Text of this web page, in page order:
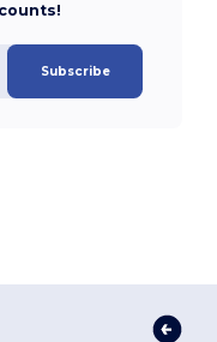
Subscribe